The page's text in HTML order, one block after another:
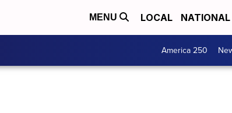
MENU LOCAL NATIONAL
America 250